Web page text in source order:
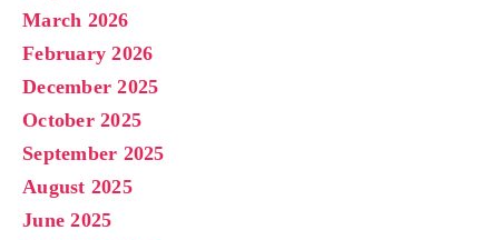
March 2026
February 2026
December 2025
October 2025
September 2025
August 2025
June 2025